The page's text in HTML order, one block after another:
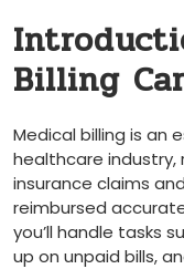
Billing
Medical billing is an
healthcare industry,
insurance claims
reimbursed
you’ll handle tasks
up on unpaid bills,